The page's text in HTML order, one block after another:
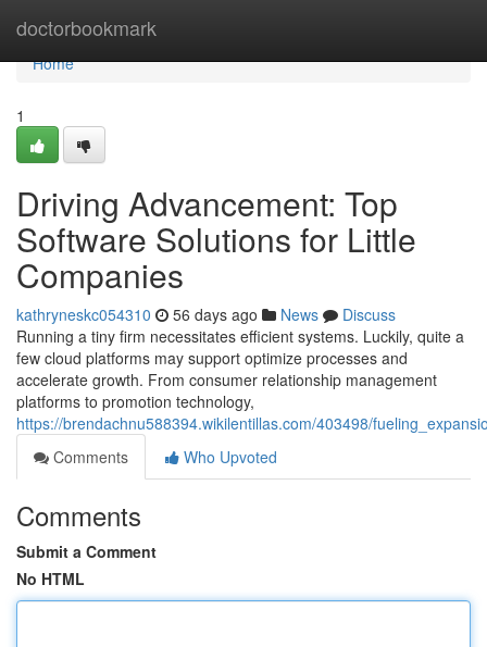
doctorbookmark
Home
Home
1
Driving Advancement: Top
Software Solutions for Little
Companies
kathryneskc054310 56 days ago News
Discuss
Running a tiny firm necessitates efficient systems. Luckily, quite a
few cloud platforms may support optimize processes and
accelerate growth. From consumer relationship management
platforms to promotion technology,
https://brendachnu588394.wikilentillas.com/403498/
Comments
Who Upvoted
Comments
Submit a Comment
No HTML